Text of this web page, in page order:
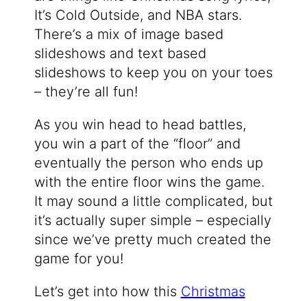
It’s Cold Outside, and NBA stars.
There’s a mix of image based
slideshows and text based
slideshows to keep you on your toes
– they’re all fun!
As you win head to head battles,
you win a part of the “floor” and
eventually the person who ends up
with the entire floor wins the game.
It may sound a little complicated, but
it’s actually super simple – especially
since we’ve pretty much created the
game for you!
Let’s get into how this Christmas